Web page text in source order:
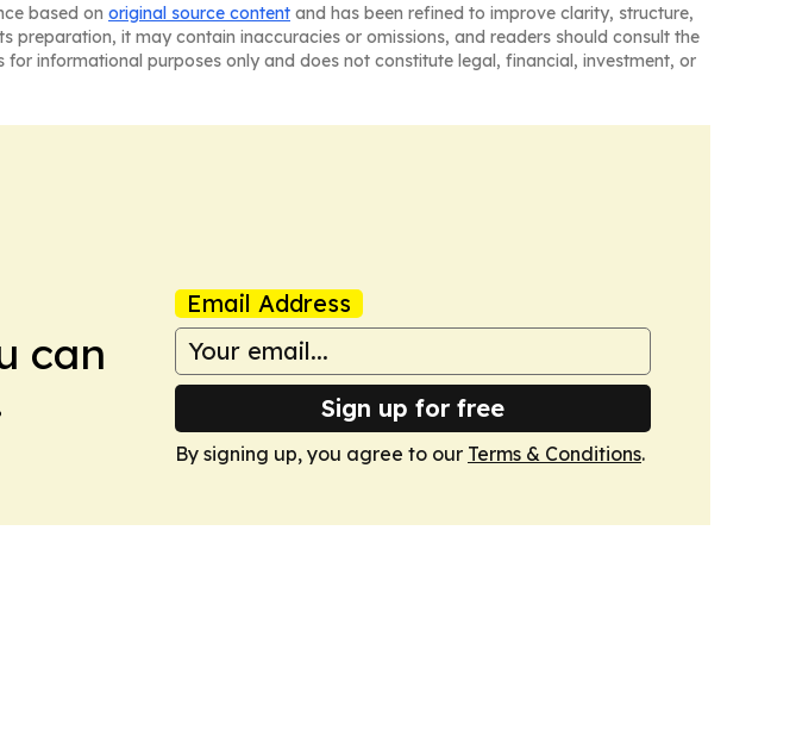
based on original source content and has been refined to improve clarity, structure,
preparation, it may contain inaccuracies or omissions, and readers should consult the
informational purposes only and does not constitute legal, financial, investment, or
can
Email Address
Sign up for free
By signing up, you agree to our Terms & Conditions.